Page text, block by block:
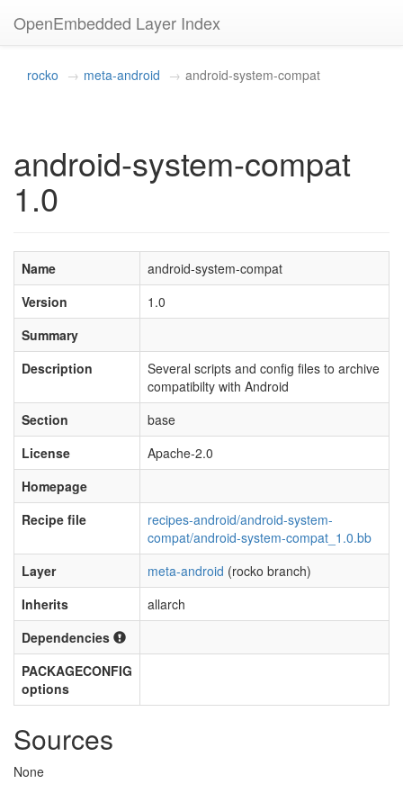
OpenEmbedded Layer Index
rocko meta-android android-system-compat
android-system-compat
1.0
Name
android-system-compat
Version
1.0
Summary
Description
Several scripts and config files to archive
compatibilty with Android
Section
base
License
Apache-2.0
Homepage
Recipe file
recipes-android/android-system-
compat/android-system-compat_1.0.bb
Layer
meta-android (rocko branch)
Inherits
allarch
Dependencies
PACKAGECONFIG
options
Sources
None